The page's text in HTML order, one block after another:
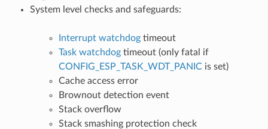
System level checks and safeguards:
Interrupt watchdogtimeout
Task watchdogtimeout (only fatal if
CONFIG_ESP_TASK_WDT_PANICis set)
Cache access error
Brownout detection event
Stack overflow
Stack smashing protection check